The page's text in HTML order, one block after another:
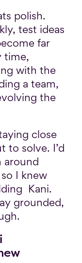
polish.
test ideas
far
time,
with the
a team,
the
close
to solve. I’d
around
I knew
Kani.
grounded,